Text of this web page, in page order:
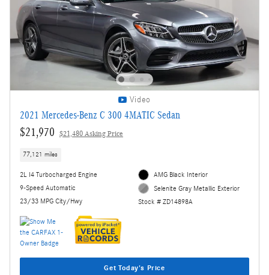
Video
2021 Mercedes-Benz C 300 4MATIC Sedan
$21,970 $21,480 Asking Price
77,121 miles
2L I4 Turbocharged Engine
9-Speed Automatic
23/33 MPG City/Hwy
AMG Black Interior
Selenite Gray Metallic Exterior
Stock # ZD14898A
Get Today's Price